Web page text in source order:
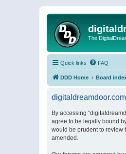
The
Quick links FAQ
DDD Home Board
By accessing
agree to be legally bound
would be prudent to review
amended.